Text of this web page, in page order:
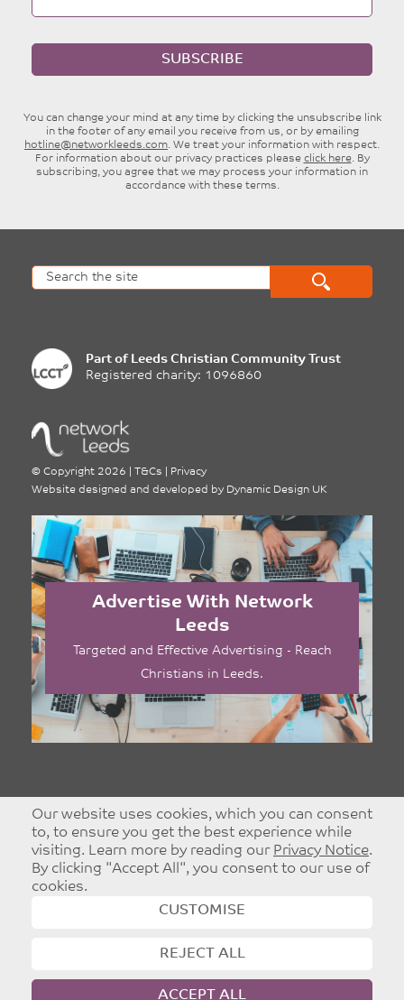
SUBSCRIBE
You can change your mind at any time by clicking the unsubscribe link
in the footer of any email you receive from us, or by emailing
hotline@networkleeds.com. We treat your information with respect.
For information about our privacy practices please click here. By
subscribing, you agree that we may process your information in
accordance with these terms.
Part of Leeds Christian Community Trust
Registered charity: 1096860
© Copyright 2026 T&Cs
Privacy
Website designed and developed by Dynamic Design UK
Advertise With Network
Leeds
Targeted and Effective Advertising - Reach
Christians in Leeds.
Our website uses cookies, which you can consent
to, to ensure you get the best experience while
visiting. Learn more by reading our Privacy Notice.
By clicking "Accept All", you consent to our use of
cookies.
CUSTOMISE